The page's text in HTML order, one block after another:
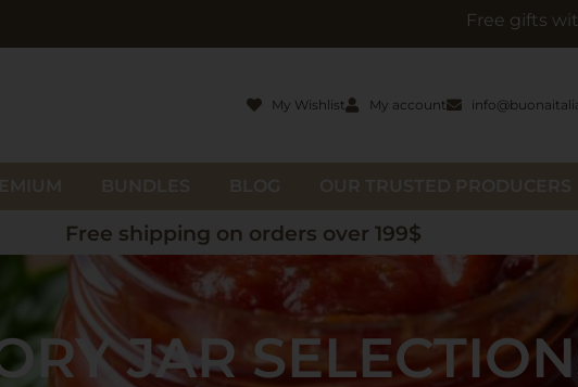
Free gifts with orders
My Wishlist My account
Free shipping on orders over 199$
JAR